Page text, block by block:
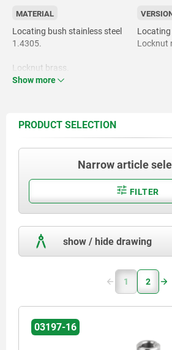
MATERIAL
Locating bush stainless steel
1.4305.
Locknut brass.
Locknut
Show more
PRODUCT SELECTION
Narrow article
FILTER
show / hide drawing
1 2
03197-16